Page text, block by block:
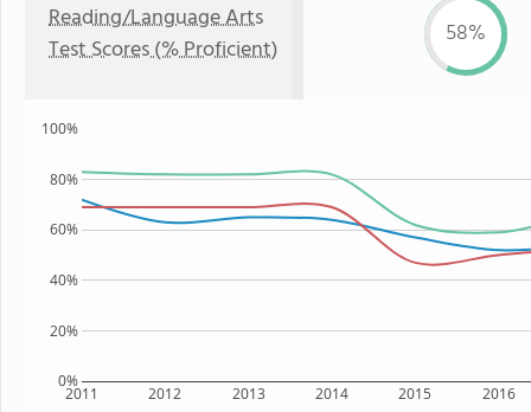
Reading/Language Arts
Test Scores (% Proficient)
58%
2011 2012 2013 2014 2015 2016
0%
20%
40%
60%
80%
100%